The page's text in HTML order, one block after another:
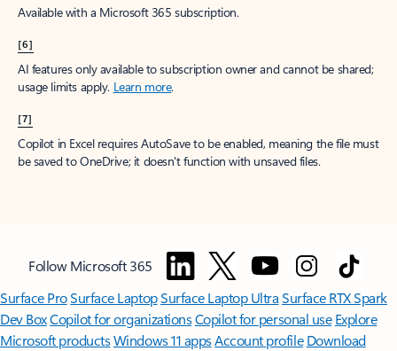
Available with a Microsoft 365 subscription.
[6]
AI features only available to subscription owner and cannot be shared;
usage limits apply. Learn more.
[7]
Copilot in Excel requires AutoSave to be enabled, meaning the file must
be saved to OneDrive; it doesn't function with unsaved files.
Follow Microsoft 365
Surface ProSurface LaptopSurface Laptop UltraSurface RTX Spark
Dev BoxCopilot for organizationsCopilot for personal use Explore
Microsoft productsWindows 11 appsAccount profile Download